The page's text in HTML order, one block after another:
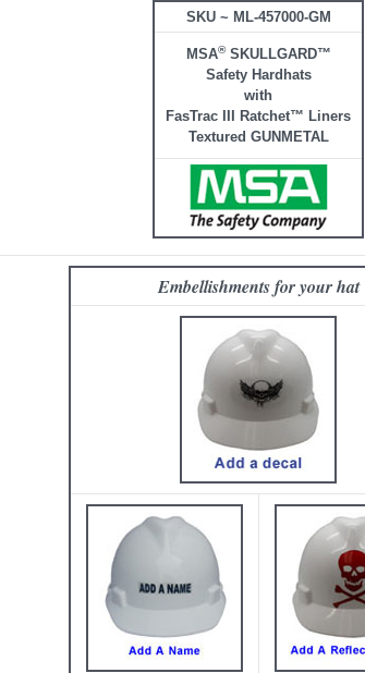
SKU ~ ML-457000-GM
MSA®SKULLGARD™
Safety Hardhats
with
FasTrac III Ratchet™ Liners
Textured GUNMETAL
Embellishments for your hat